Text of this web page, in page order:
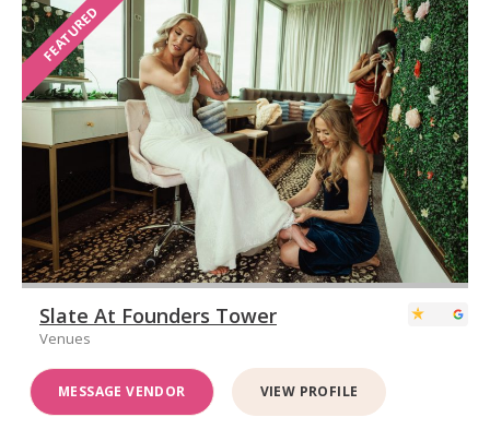
FEATURED
Slate At Founders Tower
Venues
MESSAGE VENDOR VIEW PROFILE